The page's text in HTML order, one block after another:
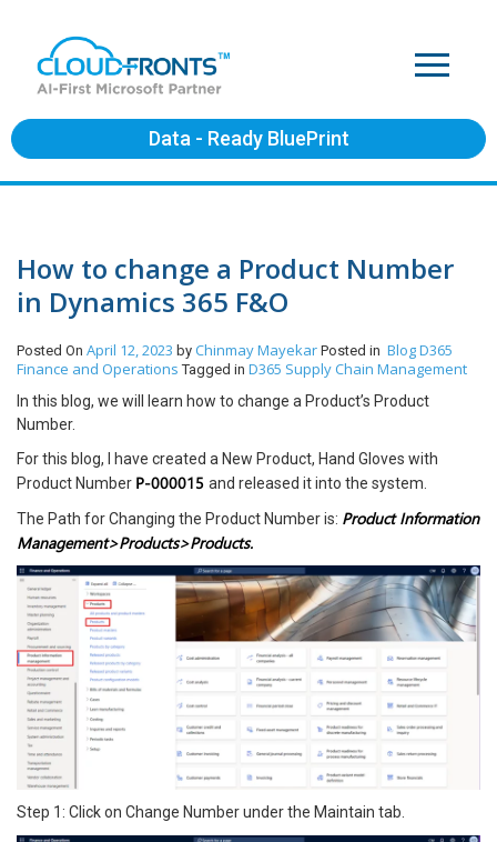
Data - Ready BluePrint
How to change a Product Number
in Dynamics 365 F&O
Posted On April 12, 2023 by Chinmay Mayekar Posted in BlogD365
Finance and Operations Tagged in D365 Supply Chain Management
In this blog, we will learn how to change a Product’s Product
Number.
For this blog, I have created a New Product, Hand Gloves with
Product Number P-000015 and released it into the system.
The Path for Changing the Product Number is: Product Information
Management>Products>Products.
Step 1: Click on Change Number under the Maintain tab.